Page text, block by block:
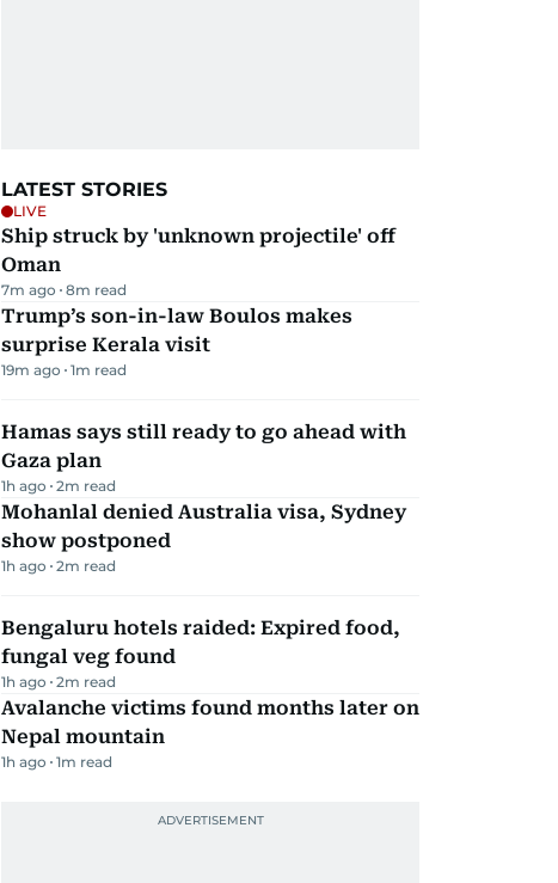
LATEST STORIES
LIVE
Ship struck by 'unknown projectile' off
Oman
7m ago 8m read
Trump’s son-in-law Boulos makes
surprise Kerala visit
19m ago 1m read
Hamas says still ready to go ahead with
Gaza plan
1h ago 2m read
Mohanlal denied Australia visa, Sydney
show postponed
1h ago 2m read
Bengaluru hotels raided: Expired food,
fungal veg found
1h ago 2m read
Avalanche victims found months later on
Nepal mountain
1h ago 1m read